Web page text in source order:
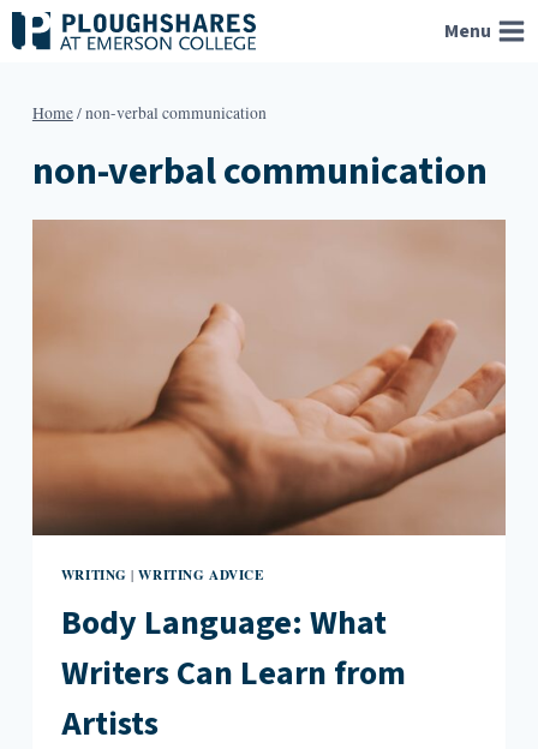
Skip
to
Menu
Home/non-verbal communication
non-verbal communication
WRITING |WRITING ADVICE
Body Language: What
Writers Can Learn from
Artists